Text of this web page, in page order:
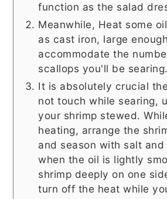
function as the salad
Meanwhile, Heat some
as cast iron, large
accommodate the
scallops you'll be searing.
It is absolutely crucial
not touch while searing,
your shrimp stewed.
heating, arrange the
and season with salt and
when the oil is lightly
shrimp deeply on one
turn off the heat while